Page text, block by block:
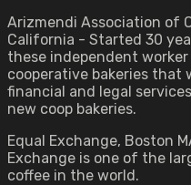
Arizmendi Association of
California - Started 30
these independent
cooperative bakeries that
financial and legal
new coop bakeries.
Equal Exchange, Boston
Exchange is one of the
coffee in the world.